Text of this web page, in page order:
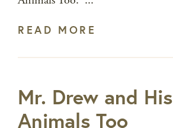
READ MORE
Mr. Drew and His
Animals Too